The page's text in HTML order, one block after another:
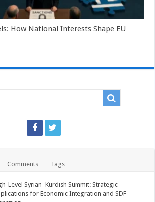
How National Interests Shape EU
Comments Tags
Level Syrian–Kurdish Summit: Strategic
for Economic Integration and SDF